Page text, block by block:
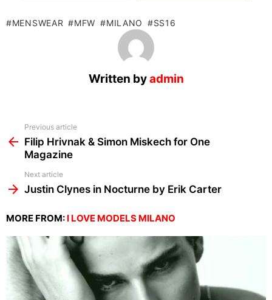
MENSWEAR MFW MILANO SS16
Written byadmin
more
Previous article
Filip Hrivnak & Simon Miskech for One
Magazine
Next article
Justin Clynes in Nocturne by Erik Carter
MORE FROM: I LOVE MODELS MILANO